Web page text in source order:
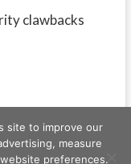
clawbacks
site to improve our
measure
preferences.